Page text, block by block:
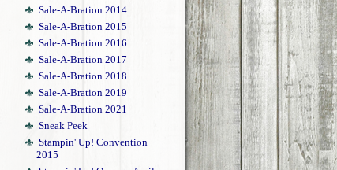
Sale-A-Bration 2014
Sale-A-Bration 2015
Sale-A-Bration 2016
Sale-A-Bration 2017
Sale-A-Bration 2018
Sale-A-Bration 2019
Sale-A-Bration 2021
Sneak Peek
Stampin' Up! Convention
2015